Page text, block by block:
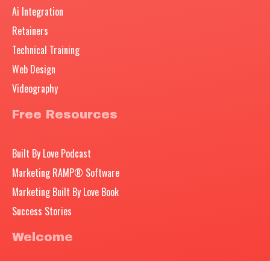
Ai Integration
Retainers
Technical Training
Web Design
Videography
Free Resources
Built By Love Podcast
Marketing RAMP® Software
Marketing Built By Love Book
Success Stories
Welcome